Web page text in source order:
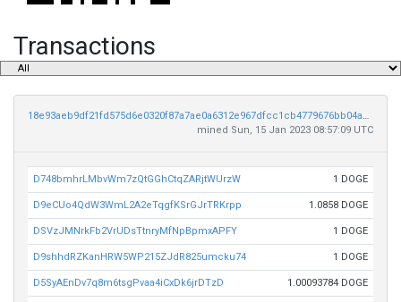
Transactions
18e93aeb9df21fd575d6e0320f87a7ae0a6312e967dfcc1cb4779676bb04a1dc
mined Sun, 15 Jan 2023 08:57:09 UTC
D748bmhrLMbvWm7zQtGGhCtqZARjtWUrzW 1 DOGE
D9eCUo4QdW3WmL2A2eTqgfKSrGJrTRKrpp 1.0858 DOGE
DSVzJMNrkFb2VrUDsTtnryMfNpBpmxAPFY 1 DOGE
D9shhdRZKanHRW5WP215ZJdR825umcku74 1 DOGE
D5SyAEnDv7q8m6tsgPvaa4iCxDk6jrDTzD 1.00093784 DOGE